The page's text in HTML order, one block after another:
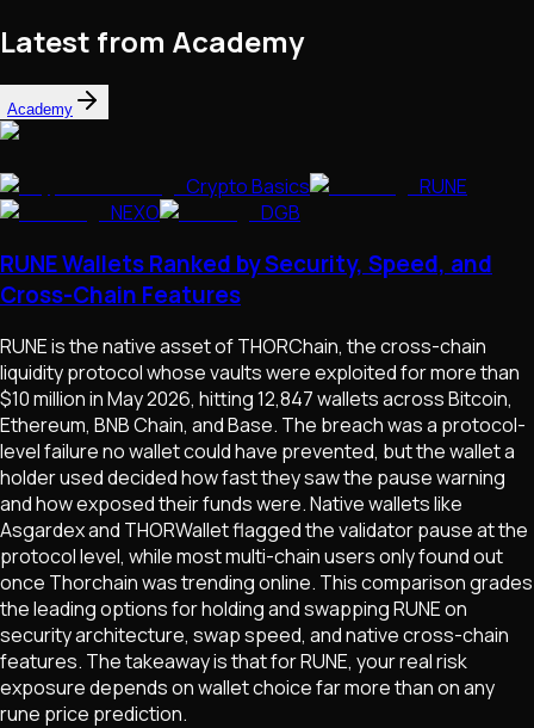
Latest from Academy
Academy
Crypto Basics
RUNE
NEXO
DGB
RUNE Wallets Ranked by Security, Speed, and
Cross-Chain Features
RUNE is the native asset of THORChain, the cross-chain
liquidity protocol whose vaults were exploited for more than
$10 million in May 2026, hitting 12,847 wallets across Bitcoin,
Ethereum, BNB Chain, and Base. The breach was a protocol-
level failure no wallet could have prevented, but the wallet a
holder used decided how fast they saw the pause warning
and how exposed their funds were. Native wallets like
Asgardex and THORWallet flagged the validator pause at the
protocol level, while most multi-chain users only found out
once Thorchain was trending online. This comparison grades
the leading options for holding and swapping RUNE on
security architecture, swap speed, and native cross-chain
features. The takeaway is that for RUNE, your real risk
exposure depends on wallet choice far more than on any
rune price prediction.